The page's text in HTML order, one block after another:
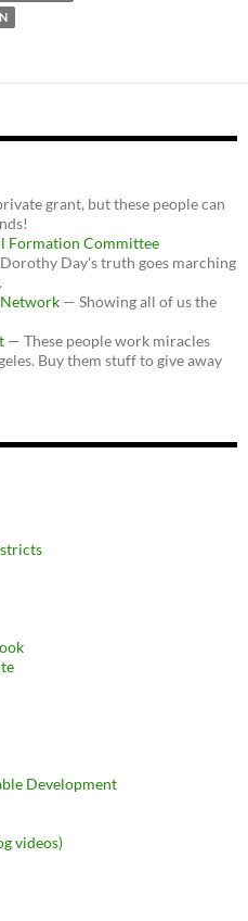
grant, but these people can
Formation Committee
Day's truth goes marching
— Showing all of us the
— These people work miracles
Buy them stuff to give away
Development
videos)